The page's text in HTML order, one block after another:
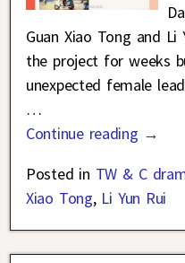
Guan Xiao Tong and Li
the project for weeks
unexpected female
…
Continue reading →
Posted in TW & C
Xiao Tong, Li Yun Rui